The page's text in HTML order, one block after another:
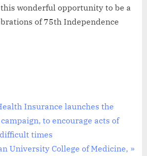
wonderful opportunity to be a
of 75th Independence
Insurance launches the
campaign, to encourage acts of
times
University College of Medicine,